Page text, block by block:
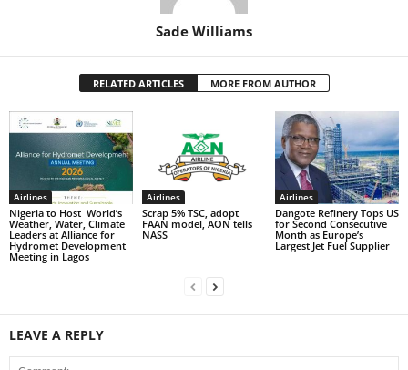
Sade Williams
RELATED ARTICLES MORE FROM AUTHOR
Airlines
Nigeria to Host World’s
Weather, Water, Climate
Leaders at Alliance for
Hydromet Development
Meeting in Lagos
Airlines
Scrap 5% TSC, adopt
FAAN model, AON tells
NASS
Airlines
Dangote Refinery Tops US
for Second Consecutive
Month as Europe’s
Largest Jet Fuel Supplier
LEAVE A REPLY